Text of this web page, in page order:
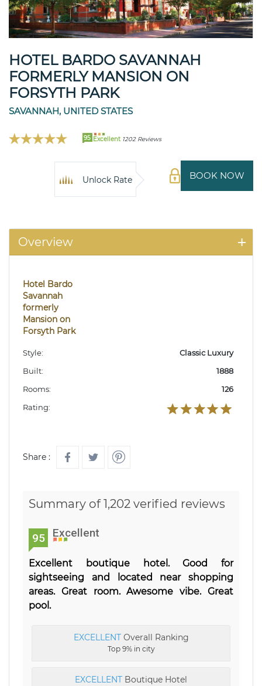
HOTEL BARDO SAVANNAH
FORMERLY MANSION ON
FORSYTH PARK
SAVANNAH, UNITED STATES
95 Excellent 1202 Reviews
BOOK NOW
Unlock Rate
Overview
Hotel Bardo
Savannah
formerly
Mansion on
Forsyth Park
Style:
Classic Luxury
Built:
1888
Rooms:
126
Rating:
Share :
Summary of 1,202 verified reviews
95 Excellent
Excellent boutique hotel. Good for
sightseeing and located near shopping
areas. Great room. Awesome vibe. Great
pool.
EXCELLENTOverall Ranking
Top 9% in city
EXCELLENT Boutique Hotel